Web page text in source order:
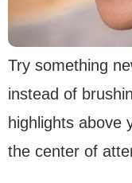
Try something
instead of
highlights above
the center of